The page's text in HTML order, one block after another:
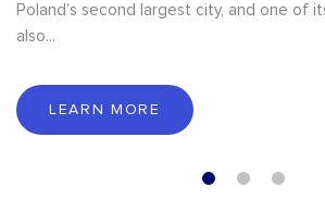
Poland’s second largest city, and one of
also...
LEARN MORE